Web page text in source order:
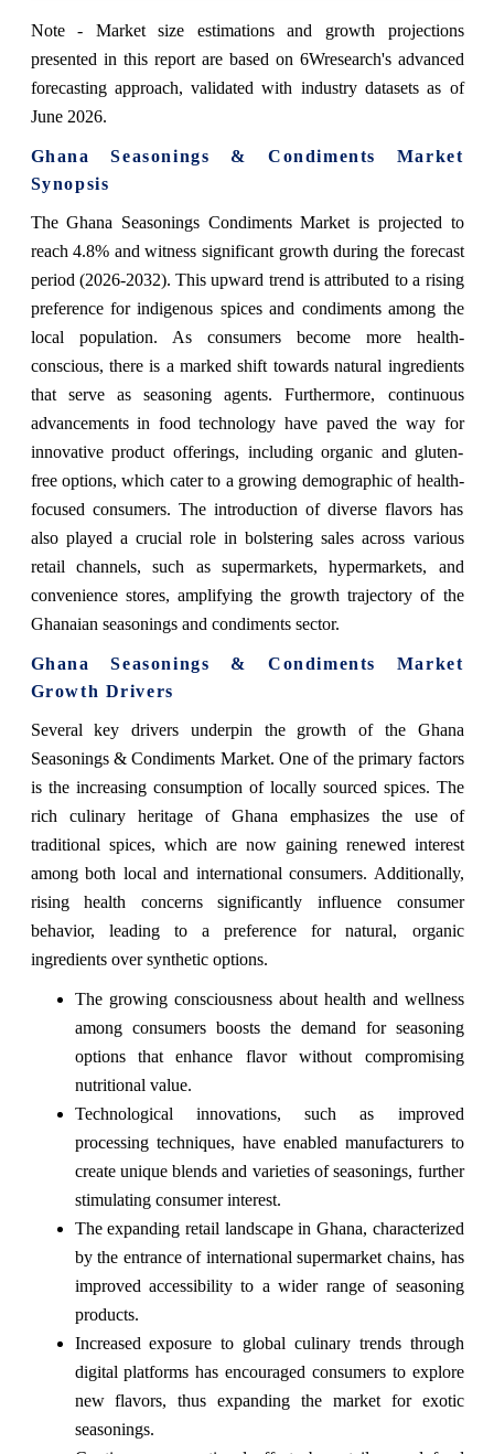
Note - Market size estimations and growth projections
presented in this report are based on 6Wresearch's advanced
forecasting approach, validated with industry datasets as of
June 2026.
Ghana Seasonings & Condiments Market
Synopsis
The Ghana Seasonings Condiments Market is projected to
reach 4.8% and witness significant growth during the forecast
period (2026-2032). This upward trend is attributed to a rising
preference for indigenous spices and condiments among the
local population. As consumers become more health-
conscious, there is a marked shift towards natural ingredients
that serve as seasoning agents. Furthermore, continuous
advancements in food technology have paved the way for
innovative product offerings, including organic and gluten-
free options, which cater to a growing demographic of health-
focused consumers. The introduction of diverse flavors has
also played a crucial role in bolstering sales across various
retail channels, such as supermarkets, hypermarkets, and
convenience stores, amplifying the growth trajectory of the
Ghanaian seasonings and condiments sector.
Ghana Seasonings & Condiments Market
Growth Drivers
Several key drivers underpin the growth of the Ghana
Seasonings & Condiments Market. One of the primary factors
is the increasing consumption of locally sourced spices. The
rich culinary heritage of Ghana emphasizes the use of
traditional spices, which are now gaining renewed interest
among both local and international consumers. Additionally,
rising health concerns significantly influence consumer
behavior, leading to a preference for natural, organic
ingredients over synthetic options.
The growing consciousness about health and wellness
among consumers boosts the demand for seasoning
options that enhance flavor without compromising
nutritional value.
Technological innovations, such as improved
processing techniques, have enabled manufacturers to
create unique blends and varieties of seasonings, further
stimulating consumer interest.
The expanding retail landscape in Ghana, characterized
by the entrance of international supermarket chains, has
improved accessibility to a wider range of seasoning
products.
Increased exposure to global culinary trends through
digital platforms has encouraged consumers to explore
new flavors, thus expanding the market for exotic
seasonings.